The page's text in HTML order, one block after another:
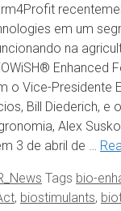
em um
na
Enhanced
o Vice-Presidente
Bill Diederich, e
Alex
3 de abril de …
Tags bio-
, biostimulants,